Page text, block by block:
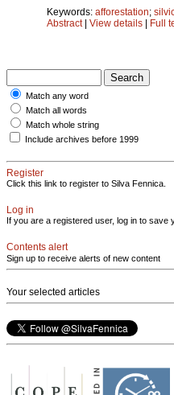
Keywords: afforestation;
Abstract| View details | Full
Match any word
Match all words
Match whole string
Include archives before 1999
Register
Click this link to register to Silva Fennica.
Log in
If you are a registered user, log in to save
Contents alert
Sign up to receive alerts of new content
Your selected articles